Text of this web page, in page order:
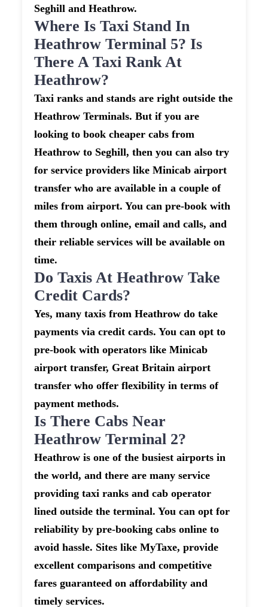
Seghill and Heathrow.
Where Is Taxi Stand In
Heathrow Terminal 5? Is
There A Taxi Rank At
Heathrow?
Taxi ranks and stands are right outside the
Heathrow Terminals. But if you are
looking to book cheaper cabs from
Heathrow to Seghill, then you can also try
for service providers like Minicab airport
transfer who are available in a couple of
miles from airport. You can pre-book with
them through online, email and calls, and
their reliable services will be available on
time.
Do Taxis At Heathrow Take
Credit Cards?
Yes, many taxis from Heathrow do take
payments via credit cards. You can opt to
pre-book with operators like Minicab
airport transfer, Great Britain airport
transfer who offer flexibility in terms of
payment methods.
Is There Cabs Near
Heathrow Terminal 2?
Heathrow is one of the busiest airports in
the world, and there are many service
providing taxi ranks and cab operator
lined outside the terminal. You can opt for
reliability by pre-booking cabs online to
avoid hassle. Sites like MyTaxe, provide
excellent comparisons and competitive
fares guaranteed on affordability and
timely services.